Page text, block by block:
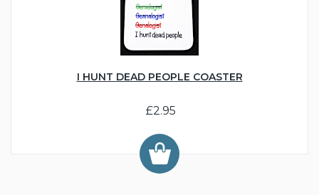
I HUNT DEAD PEOPLE COASTER
£2.95